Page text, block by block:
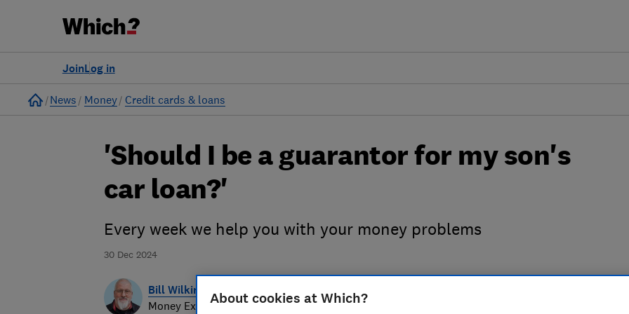
Log in
Join
Home
News Money Credit cards & loans
30 Dec 2024
'Should I be a guarantor for my son's
car loan?'
Every week we help you with your money problems
Bill Wilkinson-Hoy
Money ExpertAbout cookies at Which?